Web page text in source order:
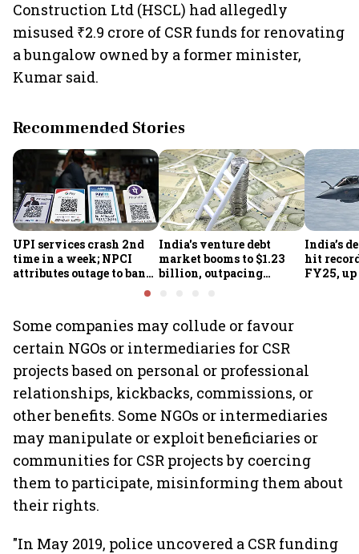
Construction Ltd (HSCL) had allegedly
misused ₹2.9 crore of CSR funds for renovating
a bungalow owned by a former minister,
Kumar said.
Recommended Stories
UPI services crash 2nd
time in a week; NPCI
attributes outage to bank
India's venture debt
market booms to $1.23
billion, outpacing
India’s
hit
FY25, up
Some companies may collude or favour
certain NGOs or intermediaries for CSR
projects based on personal or professional
relationships, kickbacks, commissions, or
other benefits. Some NGOs or intermediaries
may manipulate or exploit beneficiaries or
communities for CSR projects by coercing
them to participate, misinforming them about
their rights.
"In May 2019, police uncovered a CSR funding